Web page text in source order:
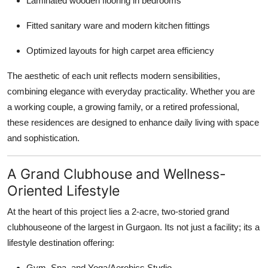
Fitted sanitary ware and modern kitchen fittings
Optimized layouts for high carpet area efficiency
The aesthetic of each unit reflects modern sensibilities,
combining elegance with everyday practicality. Whether you are
a working couple, a growing family, or a retired professional,
these residences are designed to enhance daily living with space
and sophistication.
A Grand Clubhouse and Wellness-
Oriented Lifestyle
At the heart of this project lies a 2-acre, two-storied grand
clubhouseone of the largest in Gurgaon. Its not just a facility; its a
lifestyle destination offering: